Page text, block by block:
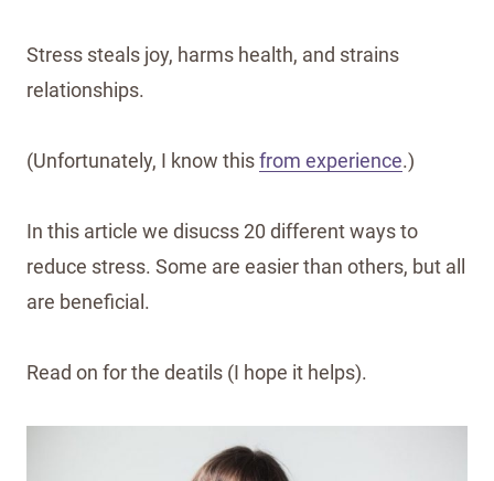
Stress steals joy, harms health, and strains
relationships.
(Unfortunately, I know thisfrom experience.)
In this article we disucss 20 different ways to
reduce stress. Some are easier than others, but all
are beneficial.
Read on for the deatils (I hope it helps).